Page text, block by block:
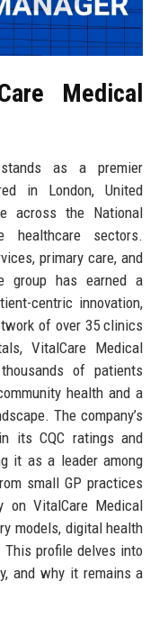
Medical
as a premier
in London, United
across the National
healthcare sectors.
primary care, and
group has earned a
centric innovation,
of over 35 clinics
VitalCare Medical
of patients
health and a
The company’s
its CQC ratings and
it as a leader among
small GP practices
on VitalCare Medical
models, digital health
profile delves into
and why it remains a